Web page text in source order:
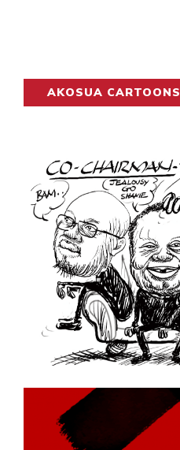
AKOSUA CARTOONS